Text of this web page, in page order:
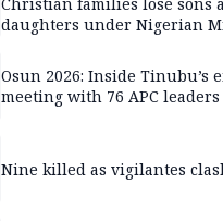
daughters under Nigerian
Osun 2026: Inside Tinubu’s
meeting with 76 APC leaders
Nine killed as vigilantes